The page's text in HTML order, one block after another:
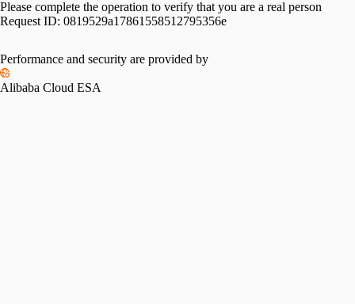
Please complete the operation to verify that you are a real person
Request ID: 0819529a17861558512795356e
Performance and security are provided by
Alibaba Cloud ESA